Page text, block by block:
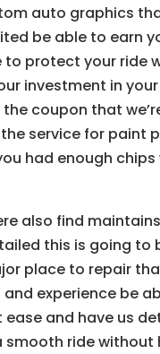
auto graphics
be able to earn
protect your ride
investment in
coupon that
service for paint
had enough chips
also find maintains
this is going to
place to repair
experience be
and have us
ride without